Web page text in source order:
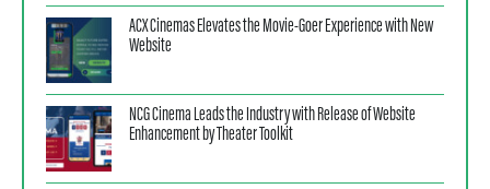
ACX Cinemas Elevates the Movie-Goer Experience with New
Website
NCG Cinema Leads the Industry with Release of Website
Enhancement by Theater Toolkit